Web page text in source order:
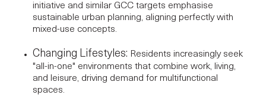
initiative and similar GCC targets emphasise
sustainable urban planning, aligning perfectly with
mixed-use concepts.
Changing Lifestyles: Residents increasingly seek
"all-in-one" environments that combine work, living,
and leisure, driving demand for multifunctional
spaces.